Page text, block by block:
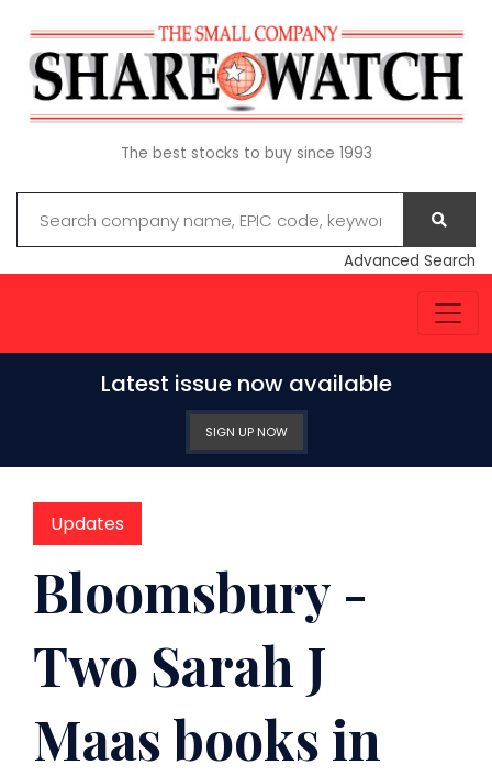
The best stocks to buy since 1993
Advanced Search
Latest issue now available
SIGN UP NOW
Updates
Bloomsbury -
Two Sarah J
Maas books in